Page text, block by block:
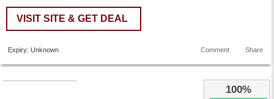
VISIT SITE & GET DEAL
Expiry: Unknown Share
Comment
100%